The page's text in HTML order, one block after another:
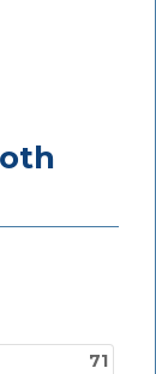
71